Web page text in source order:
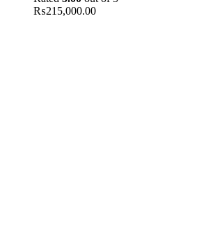
₨215,000.00